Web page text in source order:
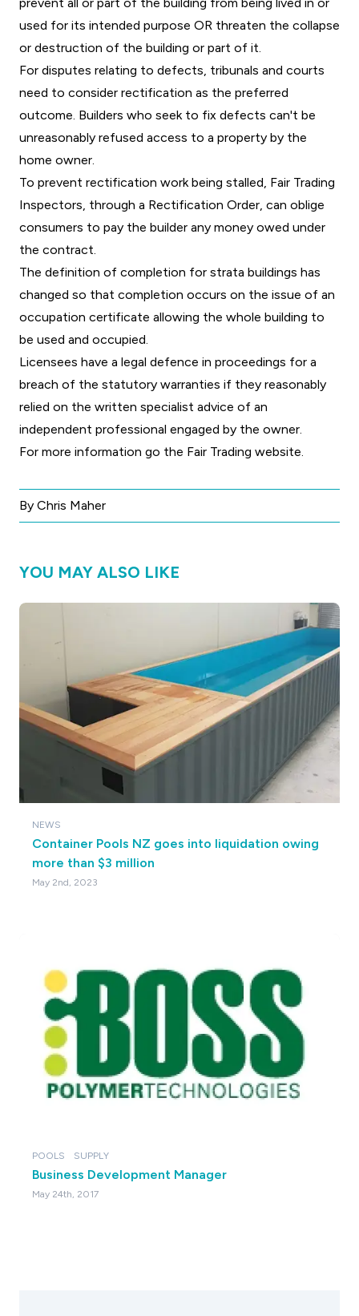
used for its intended purpose OR threaten the collapse
or destruction of the building or part of it.
For disputes relating to defects, tribunals and courts
need to consider rectification as the preferred
outcome. Builders who seek to fix defects can't be
unreasonably refused access to a property by the
home owner.
To prevent rectification work being stalled, Fair Trading
Inspectors, through a Rectification Order, can oblige
consumers to pay the builder any money owed under
the contract.
The definition of completion for strata buildings has
changed so that completion occurs on the issue of an
occupation certificate allowing the whole building to
be used and occupied.
Licensees have a legal defence in proceedings for a
breach of the statutory warranties if they reasonably
relied on the written specialist advice of an
independent professional engaged by the owner.
For more information go the Fair Trading website.
By Chris Maher
YOU MAY ALSO LIKE
NEWS
Container Pools NZ goes into liquidation owing
more than $3 million
May 2nd, 2023
POOLS SUPPLY
Business Development Manager
May 24th, 2017